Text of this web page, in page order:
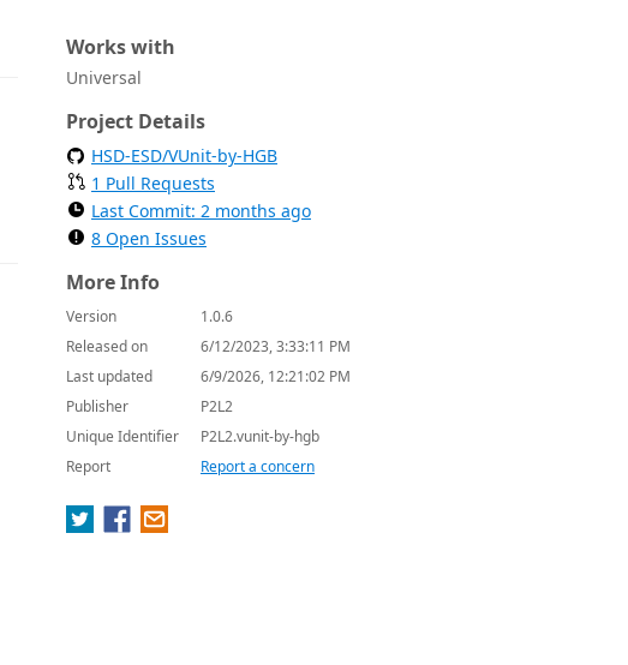
Works with
Universal
Project Details
HSD-ESD/VUnit-by-HGB
1 Pull Requests
Last Commit: 2 months ago
8 Open Issues
More Info
Version
1.0.6
Released on
6/12/2023, 3:33:11 PM
Last updated
6/9/2026, 12:21:02 PM
Publisher
P2L2
Unique Identifier
P2L2.vunit-by-hgb
Report
Report a concern